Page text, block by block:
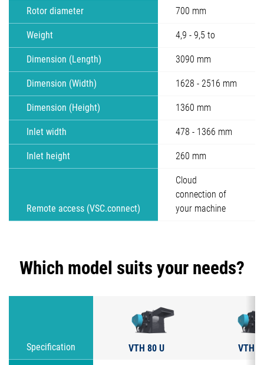
Rotor diameter 700 mm
Weight 4,9 - 9,5 to
Dimension (Length) 3090 mm
Dimension (Width) 1628 - 2516 mm
Dimension (Height) 1360 mm
Inlet width 478 - 1366 mm
Inlet height 260 mm
Remote access (VSC.connect)
Cloud
connection of
your machine
Which model suits your needs?
Specification VTH 80 U VTH